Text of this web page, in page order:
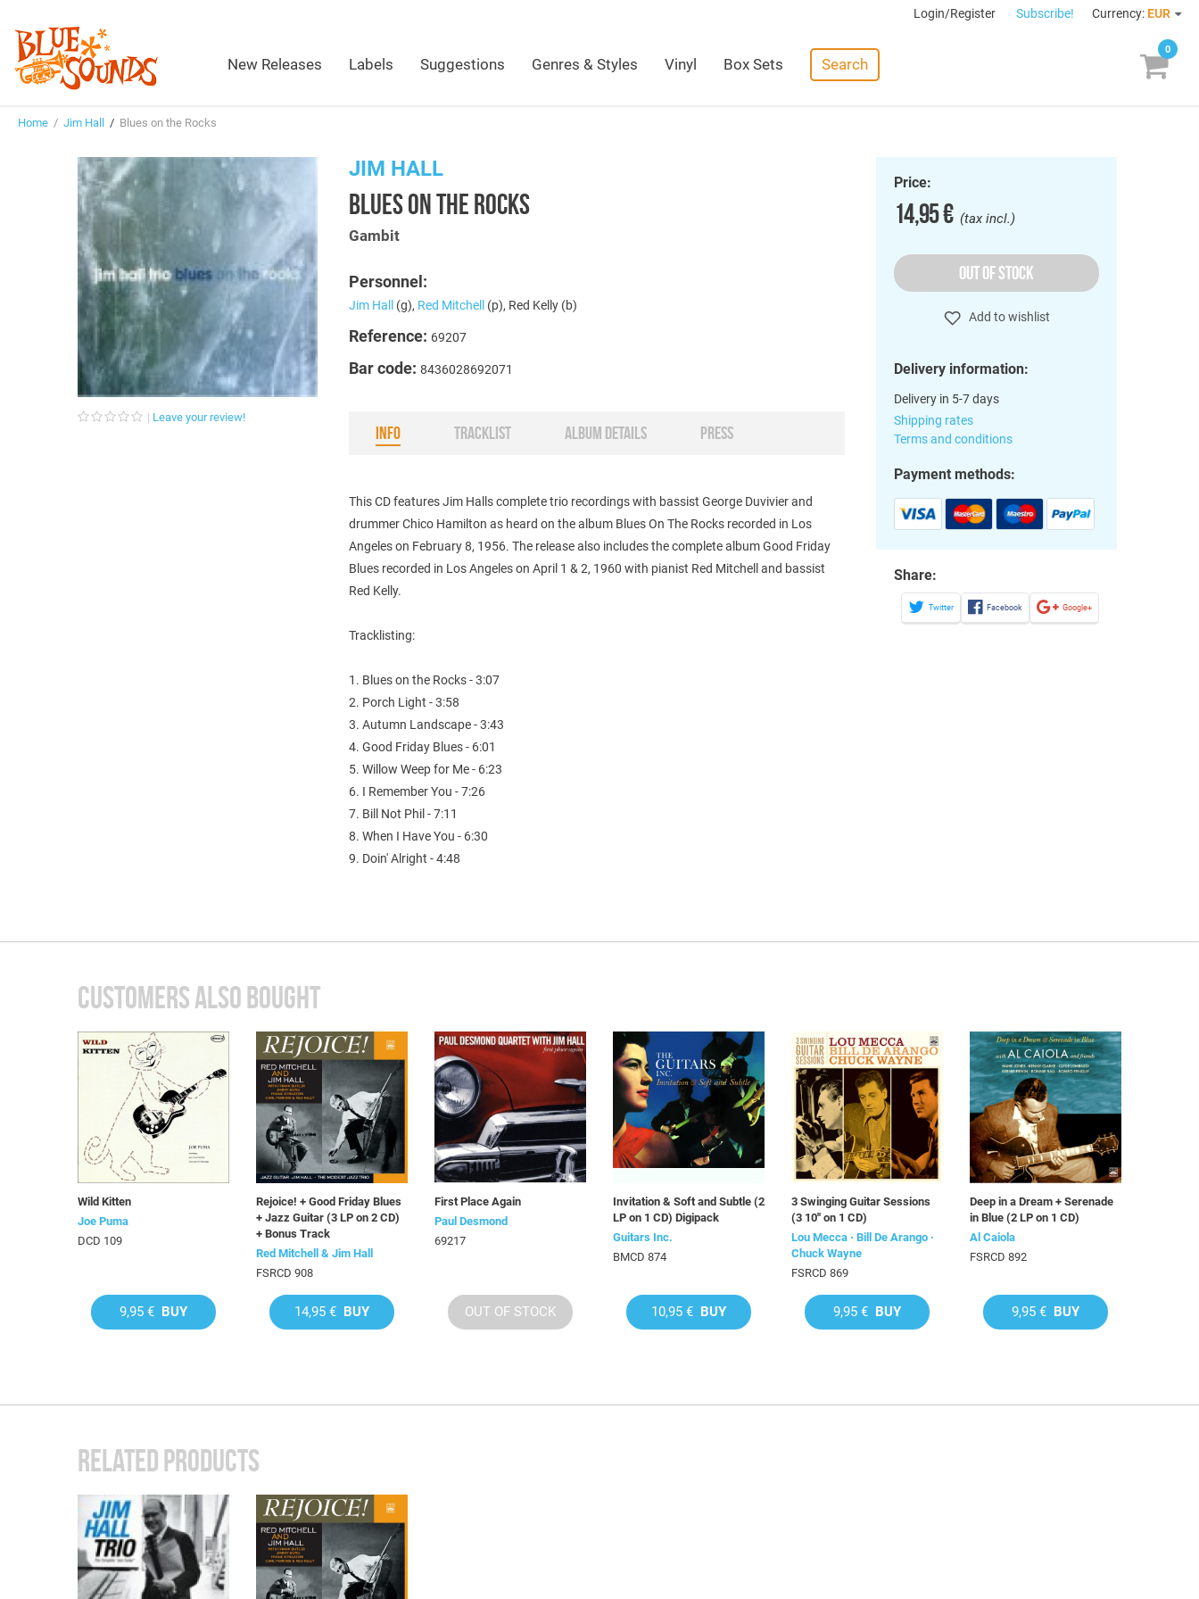
Login/Register Subscribe! Currency: EUR
New Releases Labels Suggestions Genres & Styles Vinyl Box Sets Search
0
Home / Jim Hall / Blues on the Rocks
Leave your review!
JIM HALL
BLUES ON THE ROCKS
Gambit
Personnel:
Jim Hall (g), Red Mitchell (p), Red Kelly (b)
Reference: 69207
Bar code:8436028692071
INFO TRACKLIST ALBUM DETAILS PRESS
This CD features Jim Halls complete trio recordings with bassist George Duvivier and
drummer Chico Hamilton as heard on the album Blues On The Rocks recorded in Los
Angeles on February 8, 1956. The release also includes the complete album Good Friday
Blues recorded in Los Angeles on April 1 & 2, 1960 with pianist Red Mitchell and bassist
Red Kelly.
Tracklisting:
1. Blues on the Rocks - 3:07
2. Porch Light - 3:58
3. Autumn Landscape - 3:43
4. Good Friday Blues - 6:01
5. Willow Weep for Me - 6:23
6. I Remember You - 7:26
7. Bill Not Phil - 7:11
8. When I Have You - 6:30
9. Doin' Alright - 4:48
Price:
14,95 €(tax incl.)
OUT OF STOCK
Add to wishlist
Delivery information:
Delivery in 5-7 days
Shipping rates
Terms and conditions
Payment methods:
Share:
Twitter Facebook Google+
CUSTOMERS ALSO BOUGHT
Wild Kitten
Joe Puma
DCD 109
9,95 € BUY
Rejoice! + Good Friday Blues
+ Jazz Guitar (3 LP on 2 CD)
+ Bonus Track
Red Mitchell & Jim Hall
FSRCD 908
14,95 € BUY
First Place Again
Paul Desmond
69217
OUT OF STOCK
Invitation & Soft and Subtle (2
LP on 1 CD) Digipack
Guitars Inc.
BMCD 874
10,95 € BUY
3 Swinging Guitar Sessions
(3 10'' on 1 CD)
Lou Mecca · Bill De Arango ·
Chuck Wayne
FSRCD 869
9,95 € BUY
Deep in a Dream + Serenade
in Blue (2 LP on 1 CD)
Al Caiola
FSRCD 892
9,95 € BUY
RELATED PRODUCTS